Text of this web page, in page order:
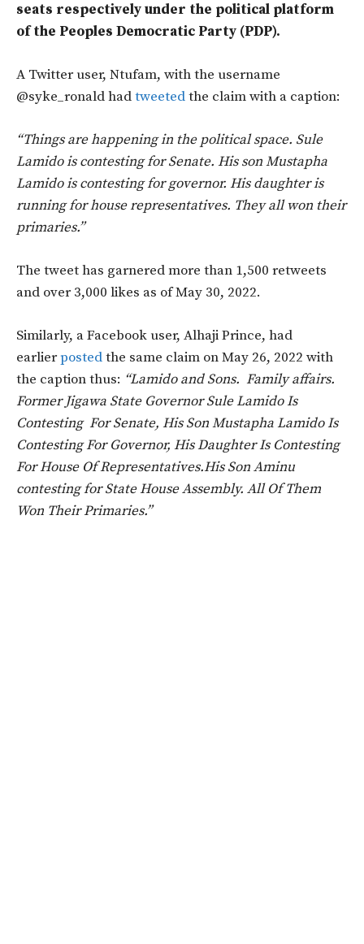
seats respectively under the political platform
of the Peoples Democratic Party (PDP).
A Twitter user, Ntufam, with the username
@syke_ronald hadtweetedthe claim with a caption:
“Things are happening in the political space. Sule
Lamido is contesting for Senate. His son Mustapha
Lamido is contesting for governor. His daughter is
running for house representatives. They all won their
primaries.”
The tweet has garnered more than 1,500 retweets
and over 3,000 likes as of May 30, 2022.
Similarly, a Facebook user, Alhaji Prince, had
earlierpostedthe same claim on May 26, 2022 with
the caption thus: “Lamido and Sons. Family affairs.
Former Jigawa State Governor Sule Lamido Is
Contesting For Senate, His Son Mustapha Lamido Is
Contesting For Governor, His Daughter Is Contesting
For House Of Representatives.His Son Aminu
contesting for State House Assembly. All Of Them
Won Their Primaries.”